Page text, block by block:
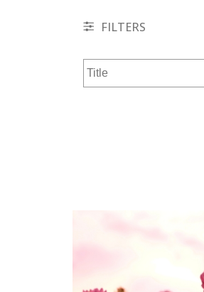
FILTERS